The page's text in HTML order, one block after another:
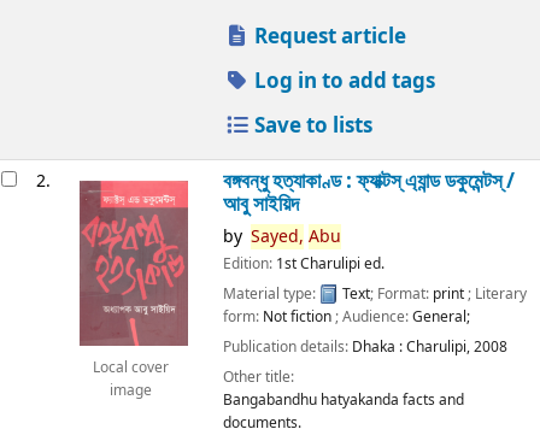
Request article
Log in to add tags
Save to lists
2.
Local cover
image
বঙ্গবন্ধু হত্যাকাণ্ড : ফ্যাক্টস্ এ্যান্ড ডকুমেন্টস্ /
আবু সাইয়িদ
by Sayed, Abu
Edition: 1st Charulipi ed.
Material type:
Text; Format: print; Literary
form: Not fiction; Audience:General;
Publication details: Dhaka :Charulipi,2008
Other title:
Bangabandhu hatyakanda facts and
documents.